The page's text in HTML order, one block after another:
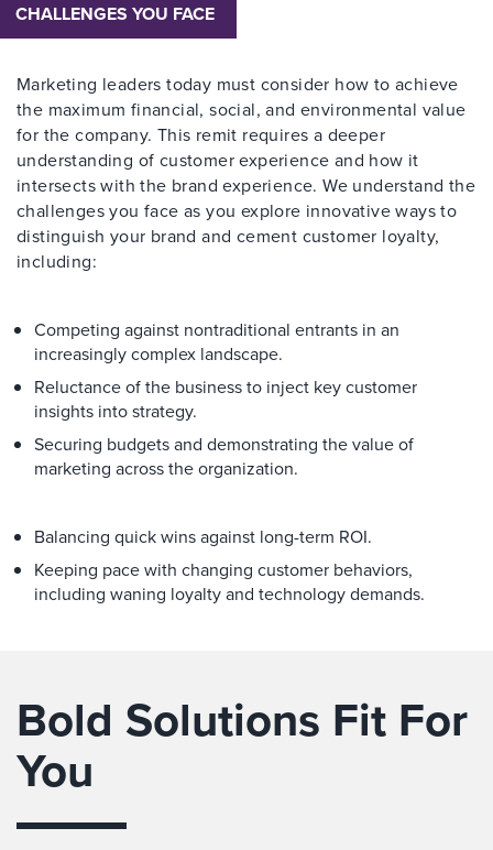
CHALLENGES YOU FACE
Marketing leaders today must consider how to achieve
the maximum financial, social, and environmental value
for the company. This remit requires a deeper
understanding of customer experience and how it
intersects with the brand experience. We understand the
challenges you face as you explore innovative ways to
distinguish your brand and cement customer loyalty,
including:
Competing against nontraditional entrants in an
increasingly complex landscape.
Reluctance of the business to inject key customer
insights into strategy.
Securing budgets and demonstrating the value of
marketing across the organization.
Balancing quick wins against long-term ROI.
Keeping pace with changing customer behaviors,
including waning loyalty and technology demands.
Bold Solutions Fit For
You